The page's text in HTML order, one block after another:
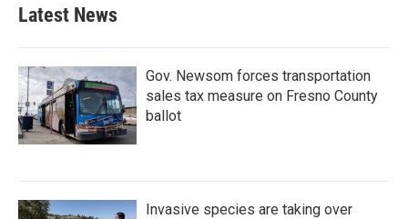
Latest News
Gov. Newsom forces transportation
sales tax measure on Fresno County
ballot
Invasive species are taking over